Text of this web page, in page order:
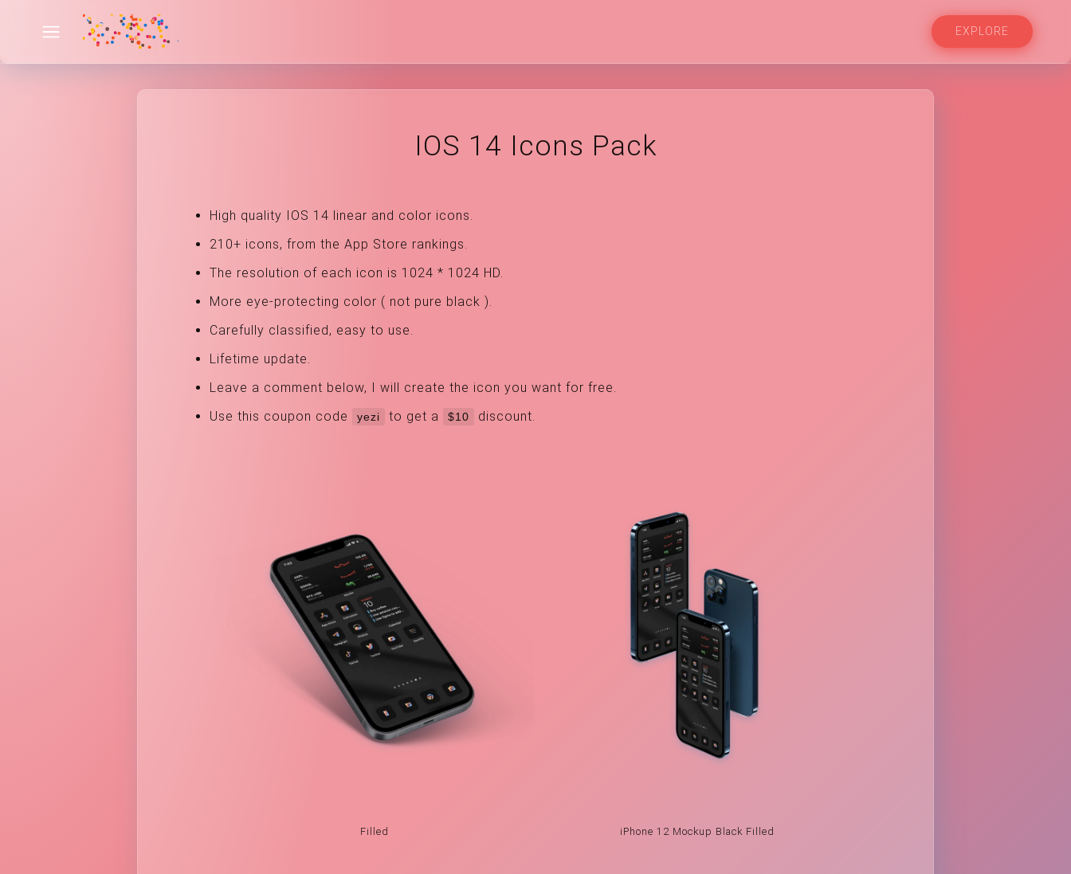
EXPLORE
IOS 14 Icons Pack
High quality IOS 14 linear and color icons.
210+ icons, from the App Store rankings.
The resolution of each icon is 1024 * 1024 HD.
More eye-protecting color ( not pure black ).
Carefully classified, easy to use.
Lifetime update.
Leave a comment below, I will create the icon you want for free.
Use this coupon code
yezi to get a $10 discount.
Filled iPhone 12 Mockup Black Filled